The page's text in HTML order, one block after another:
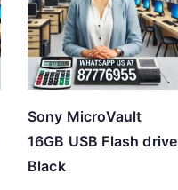
Sony MicroVault
16GB USB Flash drive
Black